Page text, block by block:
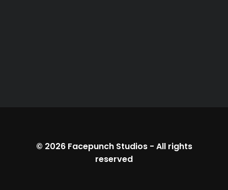
© 2026 Facepunch Studios- All rights
reserved